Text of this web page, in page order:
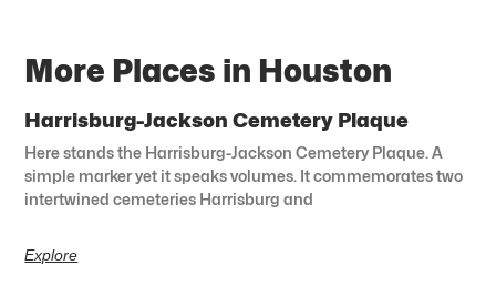
More Places in Houston
Harrisburg-Jackson Cemetery Plaque
Here stands the Harrisburg-Jackson Cemetery Plaque. A
simple marker yet it speaks volumes. It commemorates two
intertwined cemeteries Harrisburg and
Explore